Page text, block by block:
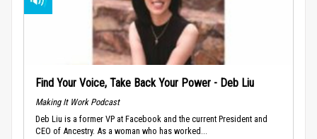
Find Your Voice, Take Back Your Power - Deb Liu
Making It Work Podcast
Deb Liu is a former VP at Facebook and the current President and
CEO of Ancestry. As a woman who has worked...